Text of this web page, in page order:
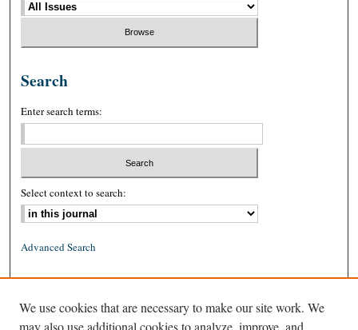
Search
Enter search terms:
Select context to search:
Advanced Search
ISSN: 1939-8557 (online)
We use cookies that are necessary to make our site work. We
may also use additional cookies to analyze, improve, and